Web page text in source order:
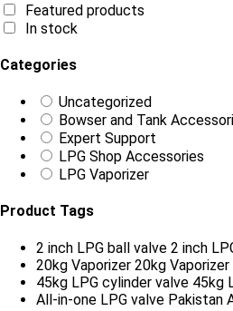
Featured products
In stock
Categories
Uncategorized
Bowser and Tank
Expert Support
LPG Shop Accessories
LPG Vaporizer
Product Tags
2 inch LPG ball valve 2 inch
20kg Vaporizer 20kg Vaporizer
45kg LPG cylinder valve 45kg
All-in-one LPG valve Pakistan